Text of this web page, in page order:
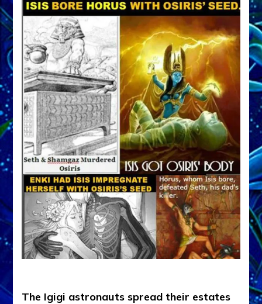
The Igigi astronauts spread their estates